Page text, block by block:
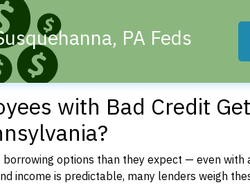
PA Feds
with Bad Credit
options than they expect — even with
income is predictable, many lenders weigh